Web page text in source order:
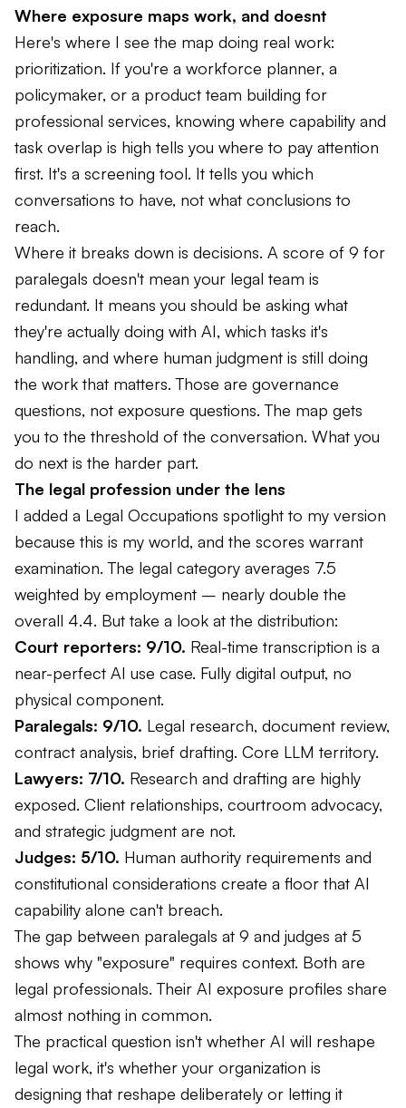
Where exposure maps work, and doesnt
Here's where I see the map doing real work:
prioritization. If you're a workforce planner, a
policymaker, or a product team building for
professional services, knowing where capability and
task overlap is high tells you where to pay attention
first. It's a screening tool. It tells you which
conversations to have, not what conclusions to
reach.
Where it breaks down is decisions. A score of 9 for
paralegals doesn't mean your legal team is
redundant. It means you should be asking what
they're actually doing with AI, which tasks it's
handling, and where human judgment is still doing
the work that matters. Those are governance
questions, not exposure questions. The map gets
you to the threshold of the conversation. What you
do next is the harder part.
The legal profession under the lens
I added a Legal Occupations spotlight to my version
because this is my world, and the scores warrant
examination. The legal category averages 7.5
weighted by employment – nearly double the
overall 4.4. But take a look at the distribution:
Court reporters: 9/10. Real-time transcription is a
near-perfect AI use case. Fully digital output, no
physical component.
Paralegals: 9/10. Legal research, document review,
contract analysis, brief drafting. Core LLM territory.
Lawyers: 7/10. Research and drafting are highly
exposed. Client relationships, courtroom advocacy,
and strategic judgment are not.
Judges: 5/10. Human authority requirements and
constitutional considerations create a floor that AI
capability alone can't breach.
The gap between paralegals at 9 and judges at 5
shows why "exposure" requires context. Both are
legal professionals. Their AI exposure profiles share
almost nothing in common.
The practical question isn't whether AI will reshape
legal work, it's whether your organization is
designing that reshape deliberately or letting it